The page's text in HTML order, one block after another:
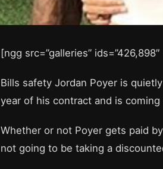
[ngg src=”galleries”
Bills safety Jordan Poyer is
year of his contract and is
Whether or not Poyer gets paid
not going to be taking a